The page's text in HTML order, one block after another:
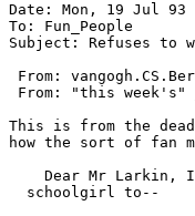
Date: Mon, 19 Jul 93
To: Fun_People
Subject: Refuses to
From:
From: "this week's"
This is from the
how the sort of fan
Dear Mr Larkin,
  schoolgirl to--